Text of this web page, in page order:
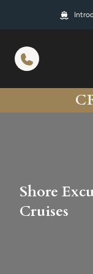
Shore
Cruises